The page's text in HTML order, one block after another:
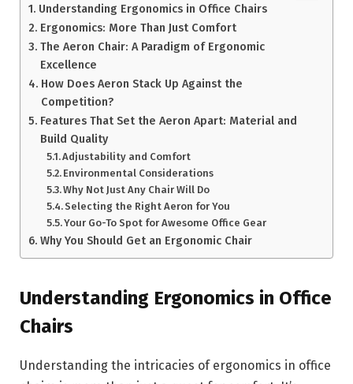
Understanding Ergonomics in Office Chairs
Ergonomics: More Than Just Comfort
The Aeron Chair: A Paradigm of Ergonomic
Excellence
How Does Aeron Stack Up Against the
Competition?
Features That Set the Aeron Apart: Material and
Build Quality
Adjustability and Comfort
Environmental Considerations
Why Not Just Any Chair Will Do
Selecting the Right Aeron for You
Your Go-To Spot for Awesome Office Gear
Why You Should Get an Ergonomic Chair
Understanding Ergonomics in Office
Chairs
Understanding the intricacies of ergonomics in office